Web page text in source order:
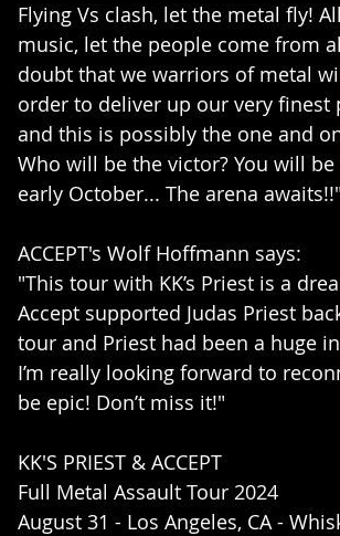
Flying Vs clash, let the metal fly!
music, let the people come from
doubt that we warriors of metal
order to deliver up our very finest
and this is possibly the one and
Who will be the victor? You will
early October... The arena awaits!!"
ACCEPT's Wolf Hoffmann says:
"This tour with KK’s Priest is a
Accept supported Judas Priest
tour and Priest had been a huge
I’m really looking forward to
be epic! Don’t miss it!"
KK'S PRIEST & ACCEPT
Full Metal Assault Tour 2024
August 31 - Los Angeles, CA -